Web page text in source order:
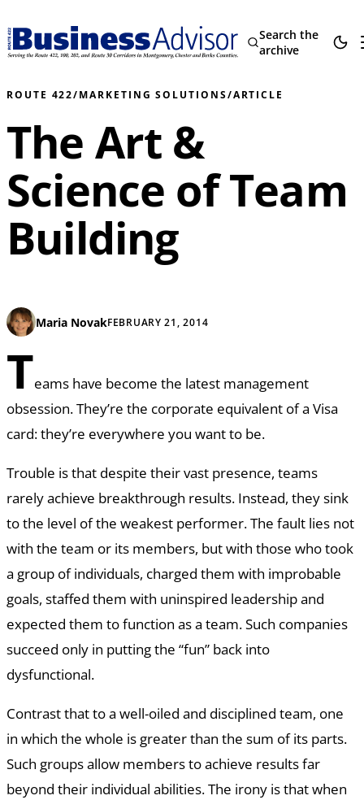
Search the
archive
ROUTE 422/MARKETING SOLUTIONS/ARTICLE
The Art &
Science of Team
Building
Maria NovakFEBRUARY 21, 2014
Teams have become the latest management
obsession. They’re the corporate equivalent of a Visa
card: they’re everywhere you want to be.
Trouble is that despite their vast presence, teams
rarely achieve breakthrough results. Instead, they sink
to the level of the weakest performer. The fault lies not
with the team or its members, but with those who took
a group of individuals, charged them with improbable
goals, staffed them with uninspired leadership and
expected them to function as a team. Such companies
succeed only in putting the “fun” back into
dysfunctional.
Contrast that to a well-oiled and disciplined team, one
in which the whole is greater than the sum of its parts.
Such groups allow members to achieve results far
beyond their individual abilities. The irony is that when